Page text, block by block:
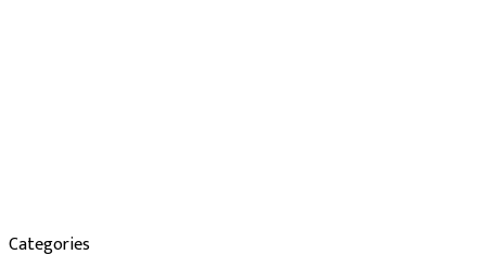
Categories